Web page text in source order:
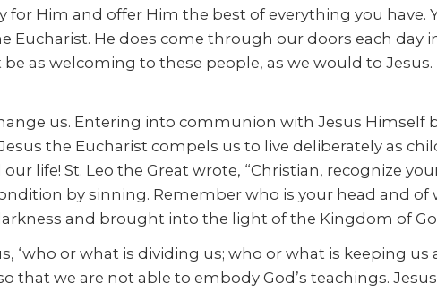
Him and offer Him the best of everything you
Eucharist. He does come through our doors each
as welcoming to these people, as we would to Jesus.
us. Entering into communion with Jesus Himself
the Eucharist compels us to live deliberately as
life! St. Leo the Great wrote, “Christian, recognize
by sinning. Remember who is your head and
and brought into the light of the Kingdom of
‘who or what is dividing us; who or what is keeping
that we are not able to embody God’s teachings.